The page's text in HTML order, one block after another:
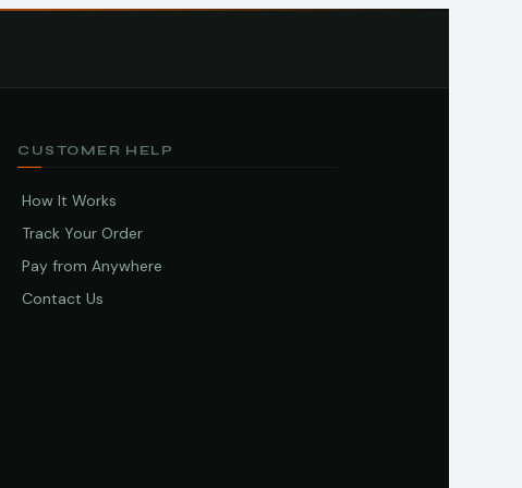
CUSTOMER HELP
How It Works
Track Your Order
Pay from Anywhere
Contact Us